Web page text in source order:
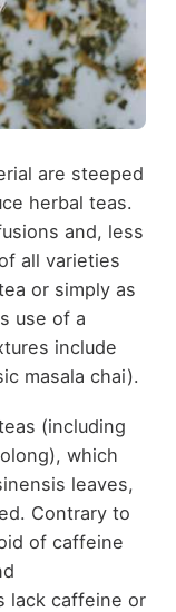
are steeped
herbal teas.
and, less
all varieties
or simply as
use of a
include
masala chai).
(including
which
leaves,
Contrary to
of caffeine
lack caffeine or